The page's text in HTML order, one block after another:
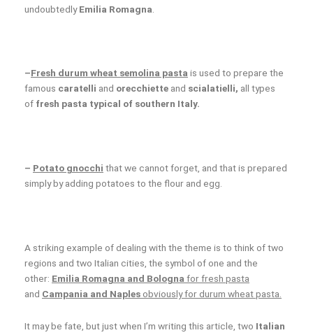
undoubtedlyEmilia Romagna
–Fresh durum wheat semolina pasta is used to prepare the
famous caratelli and orecchiette and scialatielli, all types
of fresh pasta typical of southern Italy.
– Potato gnocchi that we cannot forget, and that is prepared
simply by adding potatoes to the flour and egg.
A striking example of dealing with the theme is to think of two
regions and two Italian cities, the symbol of one and the
other: Emilia Romagna and Bologna for fresh pasta
and Campania and Naples obviously for durum wheat pasta.
It may be fate, but just when I’m writing this article, two Italian